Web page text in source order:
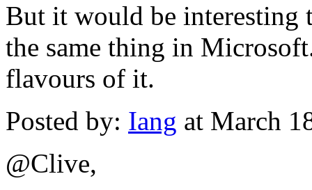
But it would be interesting
the same thing in
flavours of it.
Posted by: Iang at March
@Clive,